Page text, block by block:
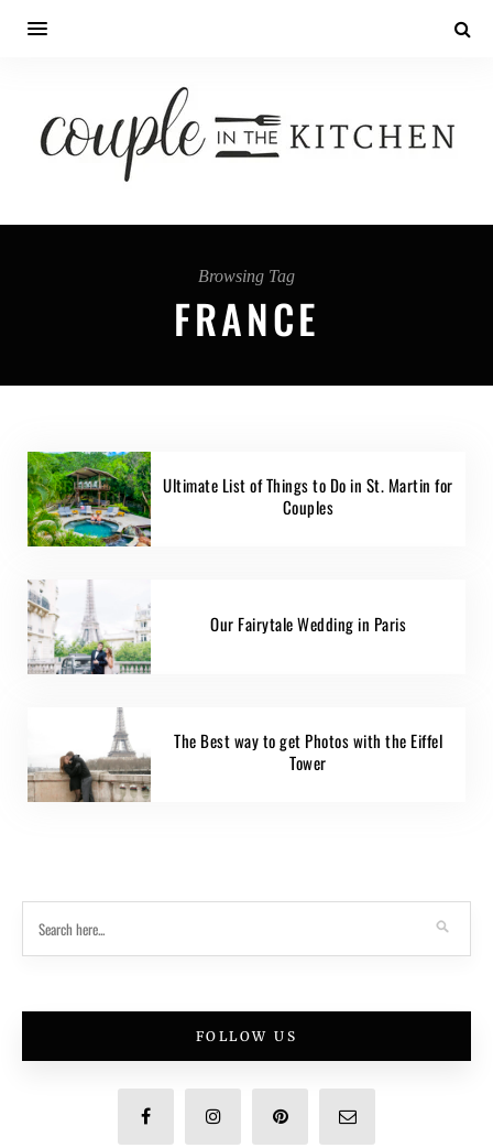
Browsing Tag
FRANCE
Ultimate List of Things to Do in St. Martin for
Couples
Our Fairytale Wedding in Paris
The Best way to get Photos with the Eiffel
Tower
FOLLOW US